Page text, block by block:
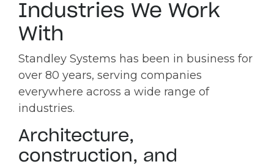
Industries We Work
With
Standley Systems has been in business for
over 80 years, serving companies
everywhere across a wide range of
industries.
Architecture,
construction, and